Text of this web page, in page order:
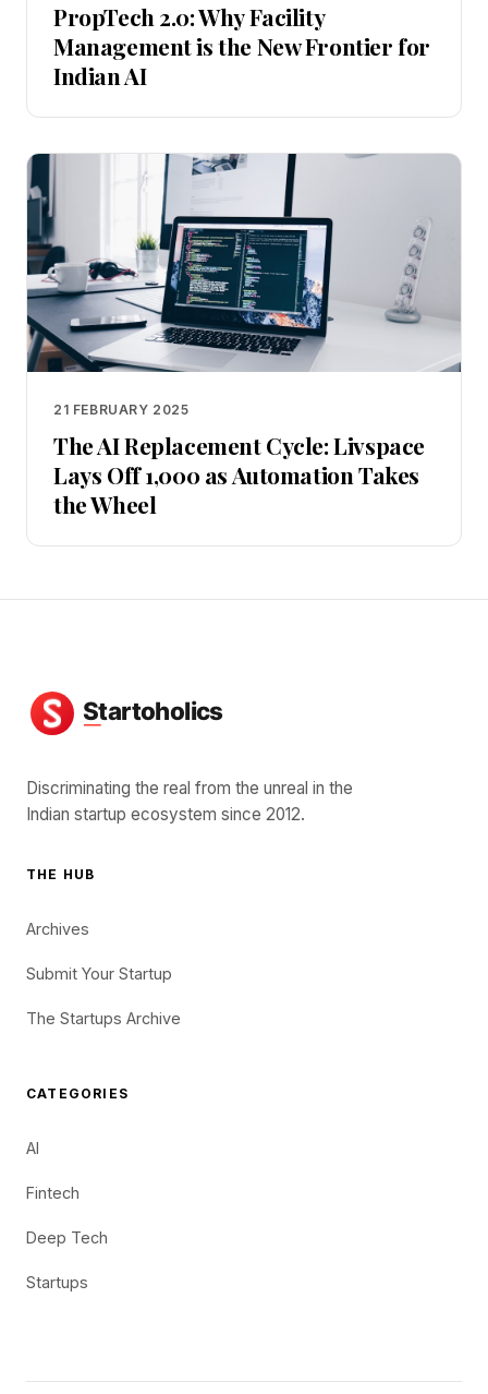
PropTech 2.0: Why Facility
Management is the New Frontier for
Indian AI
21 FEBRUARY 2025
The AI Replacement Cycle: Livspace
Lays Off 1,000 as Automation Takes
the Wheel
Discriminating the real from the unreal in the
Indian startup ecosystem since 2012.
THE HUB
Archives
Submit Your Startup
The Startups Archive
CATEGORIES
AI
Fintech
Deep Tech
Startups